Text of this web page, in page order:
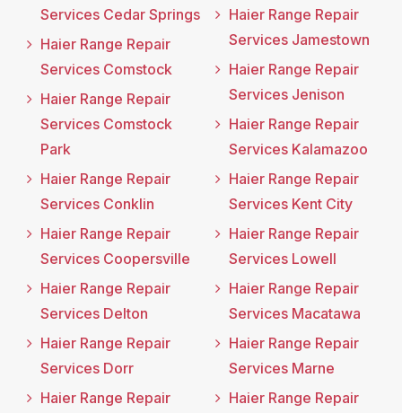
Services Cedar Springs
Haier Range Repair
Services Comstock
Haier Range Repair
Services Comstock
Park
Haier Range Repair
Services Conklin
Haier Range Repair
Services Coopersville
Haier Range Repair
Services Delton
Haier Range Repair
Services Dorr
Haier Range Repair
Haier Range Repair
Services Jamestown
Haier Range Repair
Services Jenison
Haier Range Repair
Services Kalamazoo
Haier Range Repair
Services Kent City
Haier Range Repair
Services Lowell
Haier Range Repair
Services Macatawa
Haier Range Repair
Services Marne
Haier Range Repair